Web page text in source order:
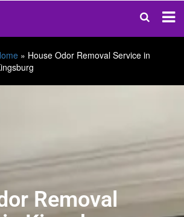
» House Odor Removal Service in
Removal